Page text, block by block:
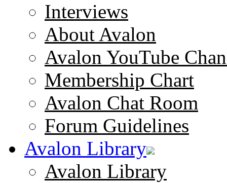
Interviews
About Avalon
Avalon YouTube
Membership Chart
Avalon Chat Room
Forum Guidelines
Avalon Library
Avalon Library